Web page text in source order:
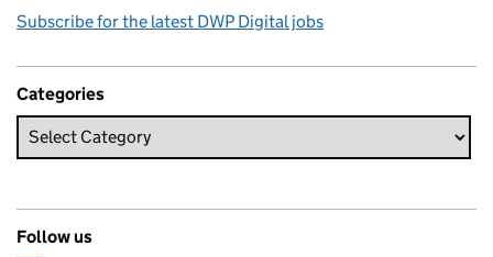
Subscribe for the latest DWP Digital jobs
Categories
Follow us